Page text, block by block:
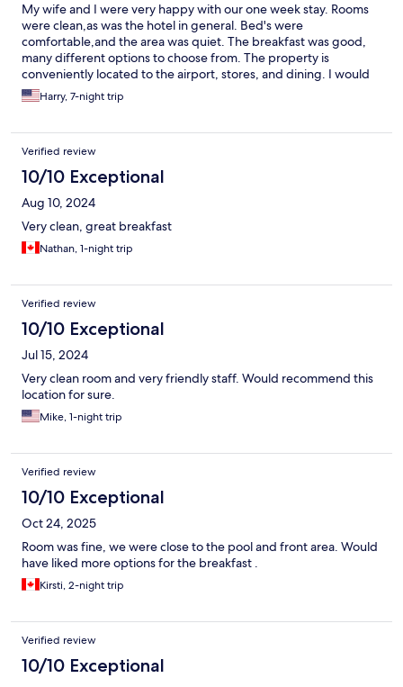
My wife and I were very happy with our one week stay. Rooms
were clean,as was the hotel in general. Bed's were
comfortable,and the area was quiet. The breakfast was good,
many different options to choose from. The property is
conveniently located to the airport, stores, and dining. I would
highly recommend.
Harry, 7-night trip
Verified review
10/10 Exceptional
Aug 10, 2024
Very clean, great breakfast
Nathan, 1-night trip
Verified review
10/10 Exceptional
Jul 15, 2024
Very clean room and very friendly staff. Would recommend this
location for sure.
Mike, 1-night trip
Verified review
10/10 Exceptional
Oct 24, 2025
Room was fine, we were close to the pool and front area. Would
have liked more options for the breakfast .
Kirsti, 2-night trip
Verified review
10/10 Exceptional